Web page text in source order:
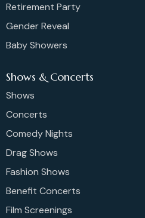
Retirement Party
Gender Reveal
Baby Showers
Shows & Concerts
Shows
Concerts
Comedy Nights
Drag Shows
Fashion Shows
Benefit Concerts
Film Screenings